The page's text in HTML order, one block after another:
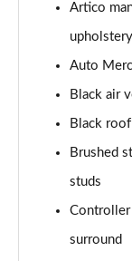
Page 48 of 200
A180 AMG
A180d AMG
A180d [2.0]
Artico
Auto
Black air
Black
Brushed
studs
surround